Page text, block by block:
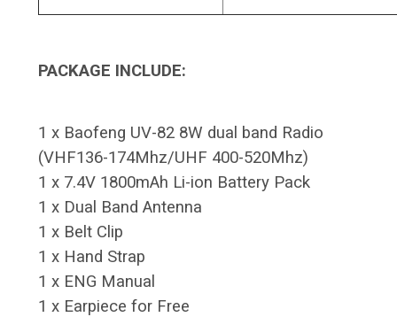
PACKAGE INCLUDE:
1 x Baofeng UV-82 8W dual band Radio
(VHF136-174Mhz/UHF 400-520Mhz)
1 x 7.4V 1800mAh Li-ion Battery Pack
1 x Dual Band Antenna
1 x Belt Clip
1 x Hand Strap
1 x ENG Manual
1 x Earpiece for Free